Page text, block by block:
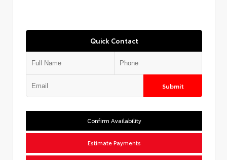
Quick Contact
Submit
Confirm Availability
Estimate Payments